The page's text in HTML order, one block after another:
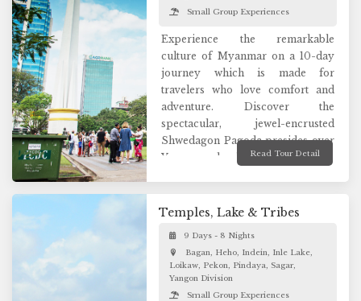
Small Group Experiences
Experience the remarkable
culture of Myanmar on a 10-day
journey which is made for
travelers who love comfort and
adventure. Discover the
spectacular, jewel-encrusted
Shwedagon Pagoda presides over
Yangon and enjoy tribal village life
glorious wonders of Bagan,
Mandalay, and gaze upon the
spectacular waters of Inle Lake.
Enjoy an immersive tour to truly
connect with the remarkable
Read Tour Detail
Temples, Lake & Tribes
9 Days - 8 Nights
Bagan, Heho, Indein, Inle Lake,
Loikaw, Pekon, Pindaya, Sagar,
Yangon Division
Small Group Experiences